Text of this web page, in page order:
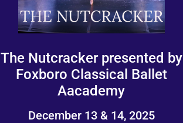
The Nutcracker presented by
Foxboro Classical Ballet
Aacademy
December 13 & 14, 2025